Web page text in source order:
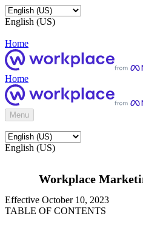
English (US)
Home
Home
Menu
English (US)
Workplace
Effective October 10, 2023
TABLE OF CONTENTS